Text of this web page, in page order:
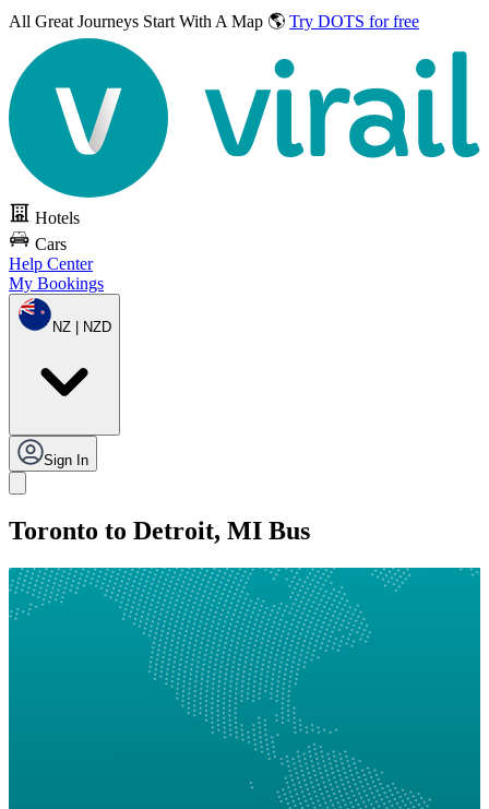
All Great Journeys Start With A Map 🌎 Try DOTS for free
Hotels
Cars
Help Center
My Bookings
NZ | NZD
Sign In
Toronto to Detroit, MI Bus